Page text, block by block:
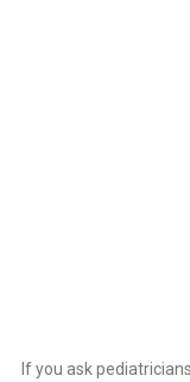
If you ask